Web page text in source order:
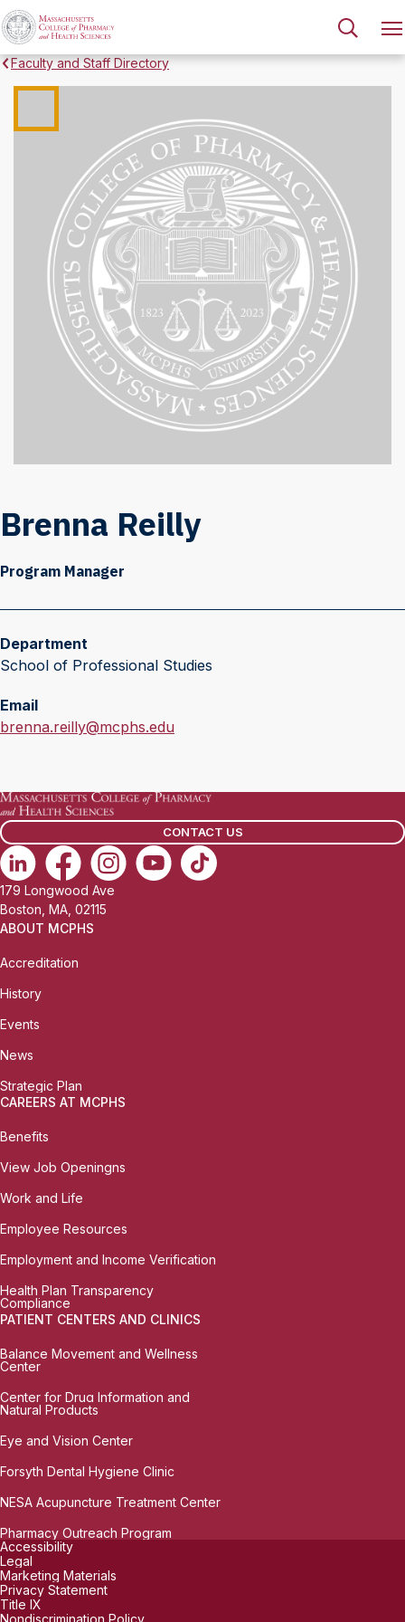
Faculty and Staff Directory
Brenna Reilly
Program Manager
Department
School of Professional Studies
Email
E
i
l
:
brenna.reilly@mcphs.edu
CONTACT US
179 Longwood Ave
Boston, MA, 02115
ABOUT MCPHS
Accreditation
History
Events
News
Strategic Plan
CAREERS AT MCPHS
Benefits
View Job Openingns
Work and Life
Employee Resources
Employment and Income Verification
Health Plan Transparency
Compliance
PATIENT CENTERS AND CLINICS
Balance Movement and Wellness
Center
Center for Drug Information and
Natural Products
Eye and Vision Center
Forsyth Dental Hygiene Clinic
NESA Acupuncture Treatment Center
Pharmacy Outreach Program
Accessibility
Legal
Marketing Materials
Privacy Statement
Title IX